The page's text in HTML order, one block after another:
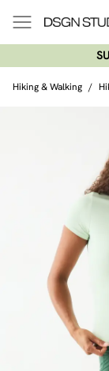
Hiking & Walking /